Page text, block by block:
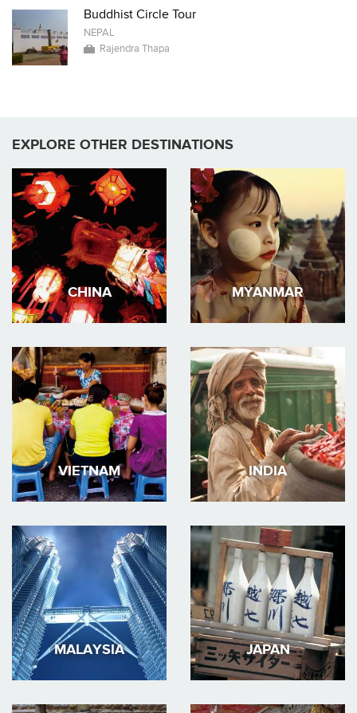
Buddhist Circle Tour
NEPAL
Rajendra Thapa
EXPLORE OTHER DESTINATIONS
CHINA MYANMAR
VIETNAM INDIA
MALAYSIA JAPAN